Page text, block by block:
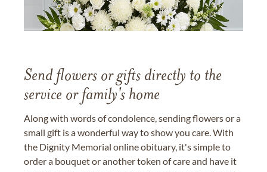
Send flowers or gifts directly to the
service or family's home
Along with words of condolence, sending flowers or a
small gift is a wonderful way to show you care. With
the Dignity Memorial online obituary, it's simple to
order a bouquet or another token of care and have it